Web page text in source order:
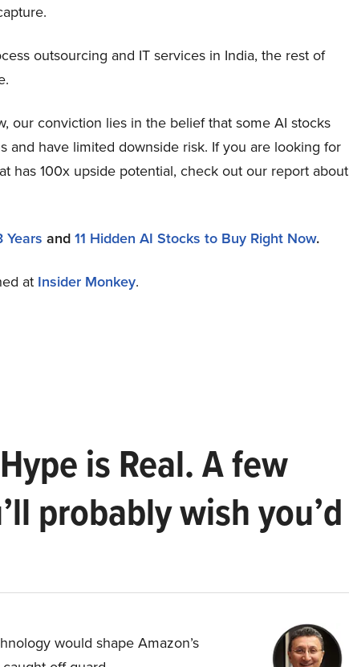
outsourcing and IT services in India, the rest of
our conviction lies in the belief that some AI stocks
have limited downside risk. If you are looking for
has 100x upside potential, check out our report about
Years and11 Hidden AI Stocks to Buy Right Now.
at Insider Monkey.
is Real. A few
probably wish you’d
would shape Amazon’s